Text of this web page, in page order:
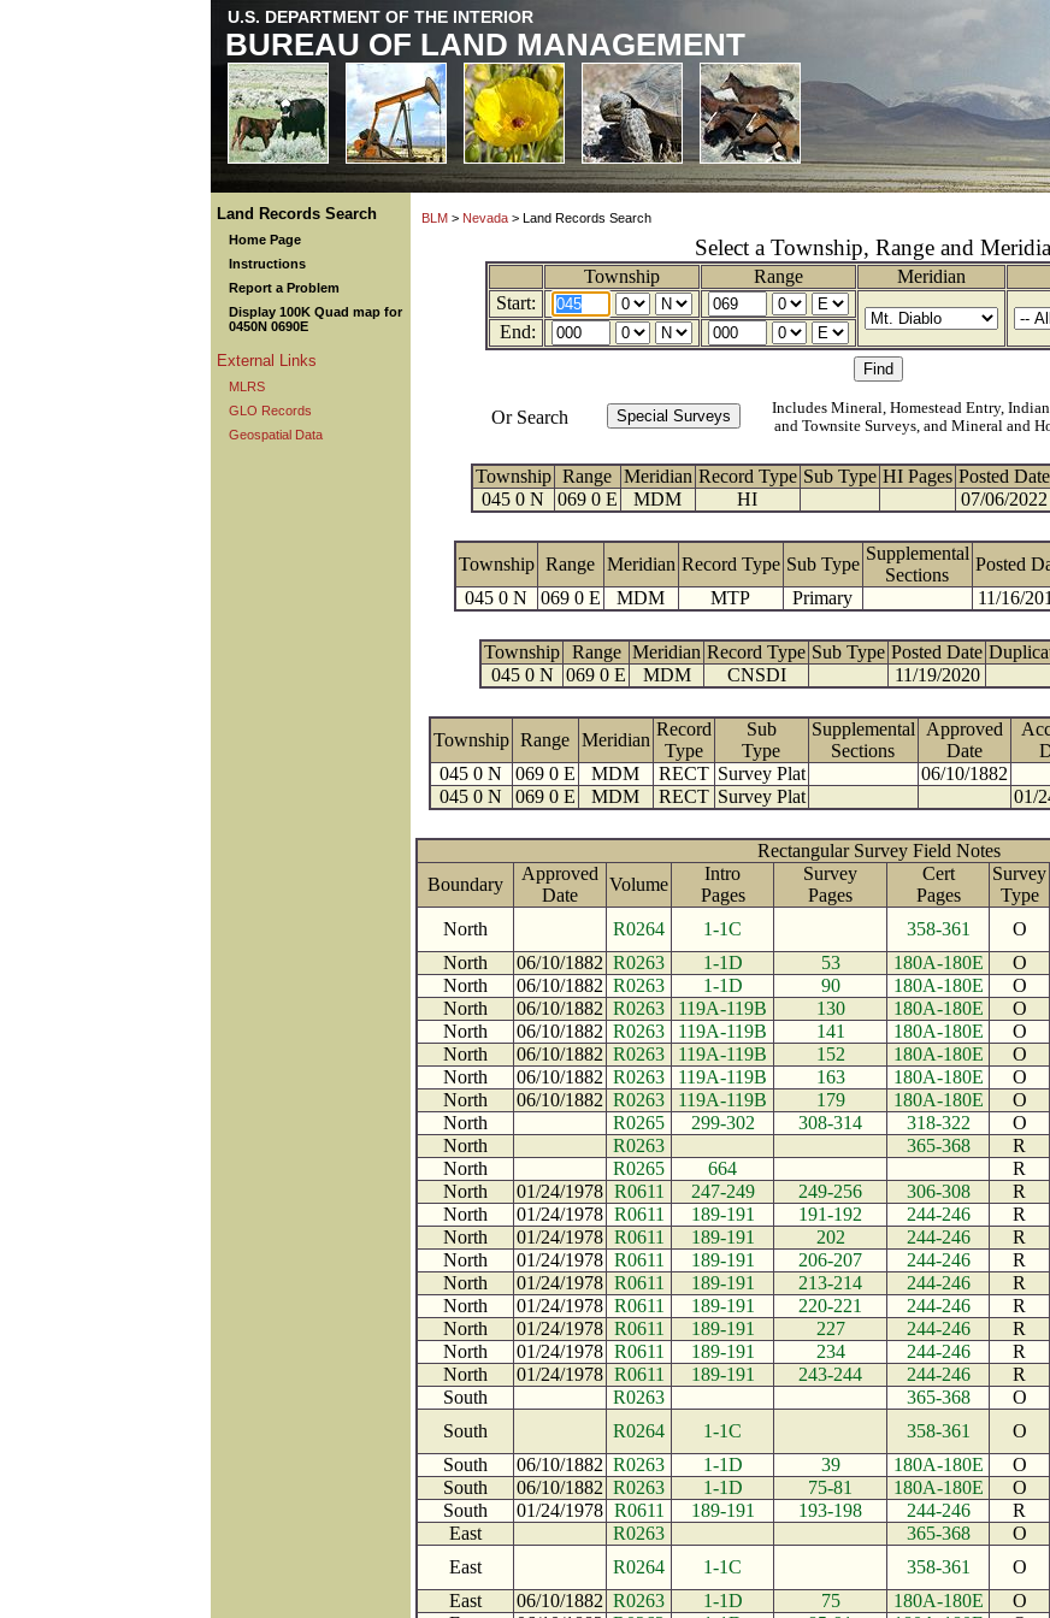
U.S. DEPARTMENT OF THE INTERIOR
BUREAU OF LAND MANAGEMENT
Land Records Search
Home Page
Instructions
Report a Problem
Display 100K Quad map for
0450N 0690E
External Links
MLRS
GLO Records
Geospatial Data
BLM > Nevada > Land Records Search
Select a Township, Range and
Township Range Meridian
Start:
End:
Or Search
Includes Mineral, Homestead Entry,
and Townsite Surveys, and Mineral and
Township Range Meridian Record Type Sub Type HI Pages Posted Date
045 0 N
069 0 E MDM HI 07/06/2022
Township Range Meridian Record Type Sub Type
Supplemental
Sections
Posted
045 0 N
069 0 E MDM MTP Primary 11/16/
Township Range Meridian Record Type Sub Type Posted Date
045 0 N
069 0 E MDM CNSDI 11/19/2020
Township Range Meridian
Record
Type
Sub
Type
Supplemental
Sections
Approved
Date
045 0 N
069 0 E MDM RECT Survey Plat 06/10/1882
045 0 N
069 0 E MDM RECT Survey Plat 01/
Rectangular Survey Field Notes
Boundary
Approved
Date
Volume
Intro
Pages
Survey
Pages
Cert
Pages
Survey
Type
North R0264 1-1C 358-361 O
North
06/10/1882 R0263 1-1D 53 180A-180E O
North
06/10/1882 R0263 1-1D 90 180A-180E O
North
06/10/1882 R0263 119A-119B 130 180A-180E O
North
06/10/1882 R0263 119A-119B 141 180A-180E O
North
06/10/1882 R0263 119A-119B 152 180A-180E O
North
06/10/1882 R0263 119A-119B 163 180A-180E O
North
06/10/1882 R0263 119A-119B 179 180A-180E O
North
R0265 299-302 308-314 318-322 O
North
R0263 365-368 R
North
R0265 664 R
North
01/24/1978 R0611 247-249 249-256 306-308 R
North
01/24/1978 R0611 189-191 191-192 244-246 R
North
01/24/1978 R0611 189-191 202 244-246 R
North
01/24/1978 R0611 189-191 206-207 244-246 R
North
01/24/1978 R0611 189-191 213-214 244-246 R
North
01/24/1978 R0611 189-191 220-221 244-246 R
North
01/24/1978 R0611 189-191 227 244-246 R
North
01/24/1978 R0611 189-191 234 244-246 R
North
01/24/1978 R0611 189-191 243-244 244-246 R
South
R0263 365-368 O
South
R0264 1-1C 358-361 O
South
06/10/1882 R0263 1-1D 39 180A-180E O
South
06/10/1882 R0263 1-1D 75-81 180A-180E O
South
01/24/1978 R0611 189-191 193-198 244-246 R
East
R0263 365-368 O
East
R0264 1-1C 358-361 O
East
06/10/1882 R0263 1-1D 75 180A-180E O